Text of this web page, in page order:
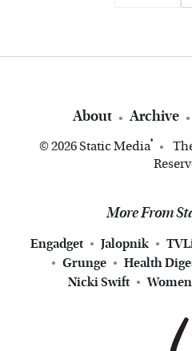
About Archive
© 2026Static Media®
More From
Engadget Jalopnik
Grunge
Health
Nicki Swift
Women